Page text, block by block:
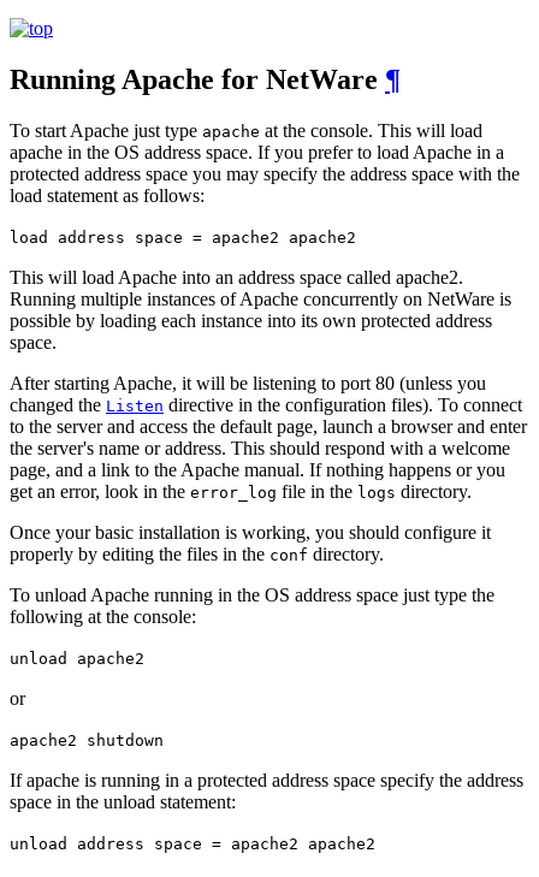
Running Apache for NetWare ¶
To start Apache just type apache at the console. This will load
apache in the OS address space. If you prefer to load Apache in a
protected address space you may specify the address space with the
load statement as follows:
load address space = apache2 apache2
This will load Apache into an address space called apache2.
Running multiple instances of Apache concurrently on NetWare is
possible by loading each instance into its own protected address
space.
After starting Apache, it will be listening to port 80 (unless you
changed the Listen directive in the configuration files). To connect
to the server and access the default page, launch a browser and enter
the server's name or address. This should respond with a welcome
page, and a link to the Apache manual. If nothing happens or you
get an error, look in the error_log file in the logs directory.
Once your basic installation is working, you should configure it
properly by editing the files in the conf directory.
To unload Apache running in the OS address space just type the
following at the console:
unload apache2
or
apache2 shutdown
If apache is running in a protected address space specify the address
space in the unload statement:
unload address space = apache2 apache2